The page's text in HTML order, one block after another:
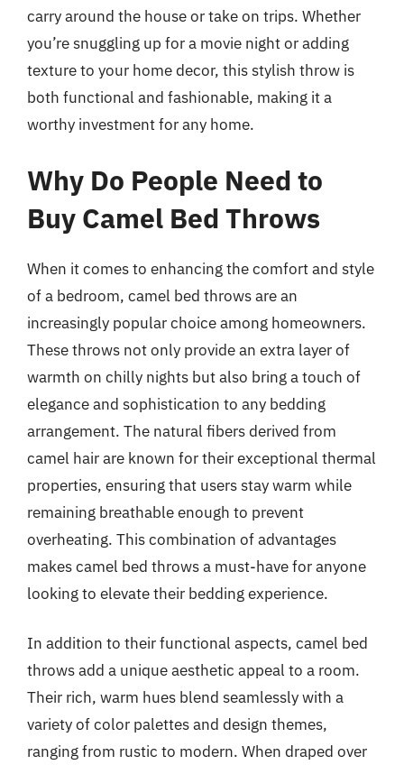
carry around the house or take on trips. Whether
you’re snuggling up for a movie night or adding
texture to your home decor, this stylish throw is
both functional and fashionable, making it a
worthy investment for any home.
Why Do People Need to
Buy Camel Bed Throws
When it comes to enhancing the comfort and style
of a bedroom, camel bed throws are an
increasingly popular choice among homeowners.
These throws not only provide an extra layer of
warmth on chilly nights but also bring a touch of
elegance and sophistication to any bedding
arrangement. The natural fibers derived from
camel hair are known for their exceptional thermal
properties, ensuring that users stay warm while
remaining breathable enough to prevent
overheating. This combination of advantages
makes camel bed throws a must-have for anyone
looking to elevate their bedding experience.
In addition to their functional aspects, camel bed
throws add a unique aesthetic appeal to a room.
Their rich, warm hues blend seamlessly with a
variety of color palettes and design themes,
ranging from rustic to modern. When draped over